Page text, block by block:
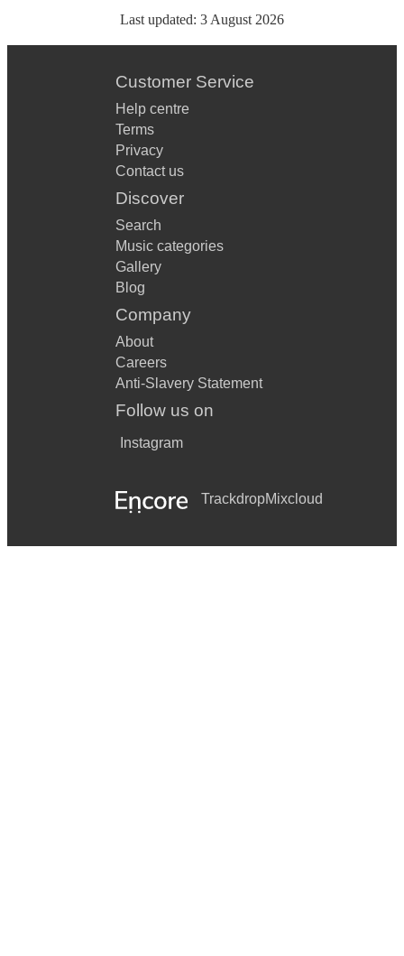
Last updated: 3 August 2026
Customer Service
Help centre
Terms
Privacy
Contact us
Discover
Search
Music categories
Gallery
Blog
Company
About
Careers
Anti-Slavery Statement
Follow us on
Instagram
TrackdropMixcloud